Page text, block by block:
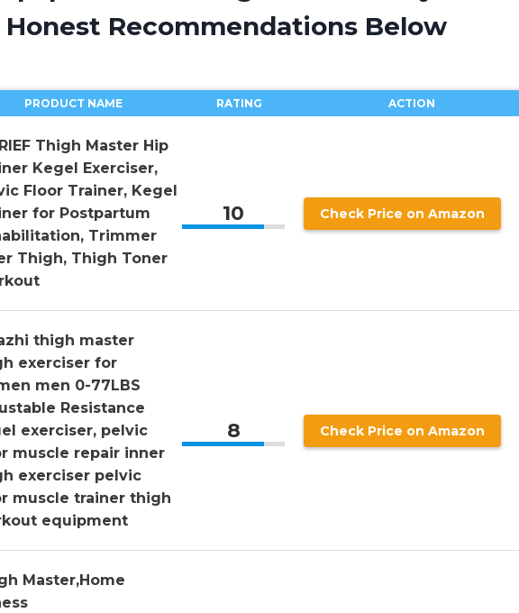
Recommendations Below
PRODUCT NAME RATING ACTION
Thigh Master Hip
Kegel Exerciser,
Floor Trainer, Kegel
for Postpartum
Trimmer
Thigh, Thigh Toner
10 Check Price on Amazon
thigh master
exerciser for
men 0-77LBS
Resistance
exerciser, pelvic
muscle repair inner
exerciser pelvic
muscle trainer thigh
equipment
8 Check Price on Amazon
Master,Home